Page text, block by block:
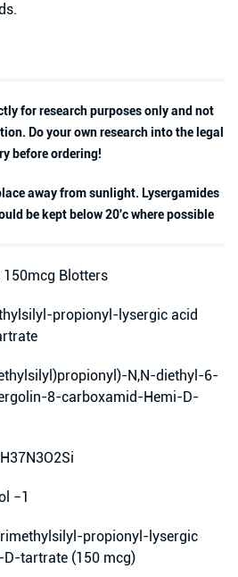
for research purposes only and not
Do your own research into the legal
before ordering!
away from sunlight. Lysergamides
be kept below 20'c where possible
150mcg Blotters
propionyl-lysergic acid
N,N-diethyl-6-
8-carboxamid-Hemi-D-
−1
propionyl-lysergic
tartrate (150 mcg)